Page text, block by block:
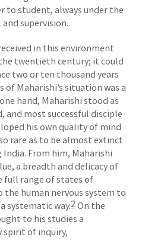
to student, always under the
supervision.
in this environment
twentieth century; it could
two or ten thousand years
of Maharishi’s situation was a
hand, Maharishi stood as
and most successful disciple
his own quality of mind
rare as to be almost extinct
From him, Maharishi
a breadth and delicacy of
full range of states of
the human nervous system to
systematic way.2On the
to his studies a
of inquiry,